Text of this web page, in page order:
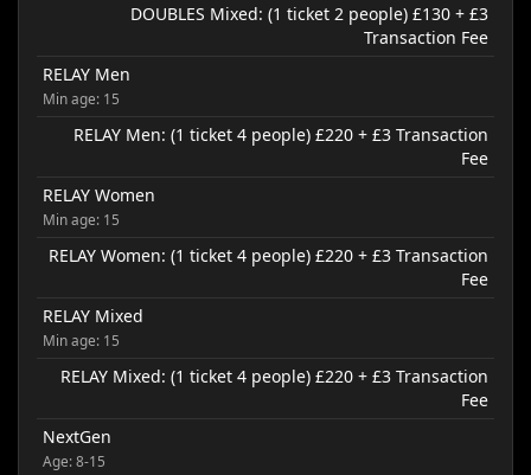
DOUBLES Mixed: (1 ticket 2 people) £130 + £3
Transaction Fee
RELAY Men
Min age: 15
RELAY Men: (1 ticket 4 people) £220 + £3 Transaction
Fee
RELAY Women
Min age: 15
RELAY Women: (1 ticket 4 people) £220 + £3 Transaction
Fee
RELAY Mixed
Min age: 15
RELAY Mixed: (1 ticket 4 people) £220 + £3 Transaction
Fee
NextGen
Age: 8-15